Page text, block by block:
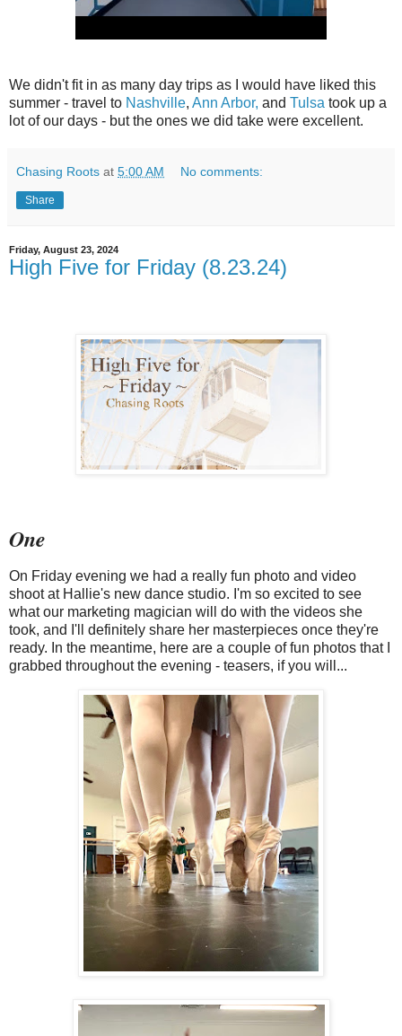
We didn't fit in as many day trips as I would have liked this
summer - travel to Nashville, Ann Arbor, and Tulsa took up a
lot of our days - but the ones we did take were excellent.
Chasing Roots at 5:00 AM No comments:
Share
Friday, August 23, 2024
High Five for Friday (8.23.24)
One
On Friday evening we had a really fun photo and video
shoot at Hallie's new dance studio. I'm so excited to see
what our marketing magician will do with the videos she
took, and I'll definitely share her masterpieces once they're
ready. In the meantime, here are a couple of fun photos that I
grabbed throughout the evening - teasers, if you will...